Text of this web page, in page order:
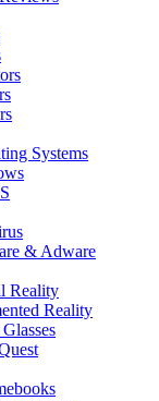
Systems
& Adware
Reality
Reality